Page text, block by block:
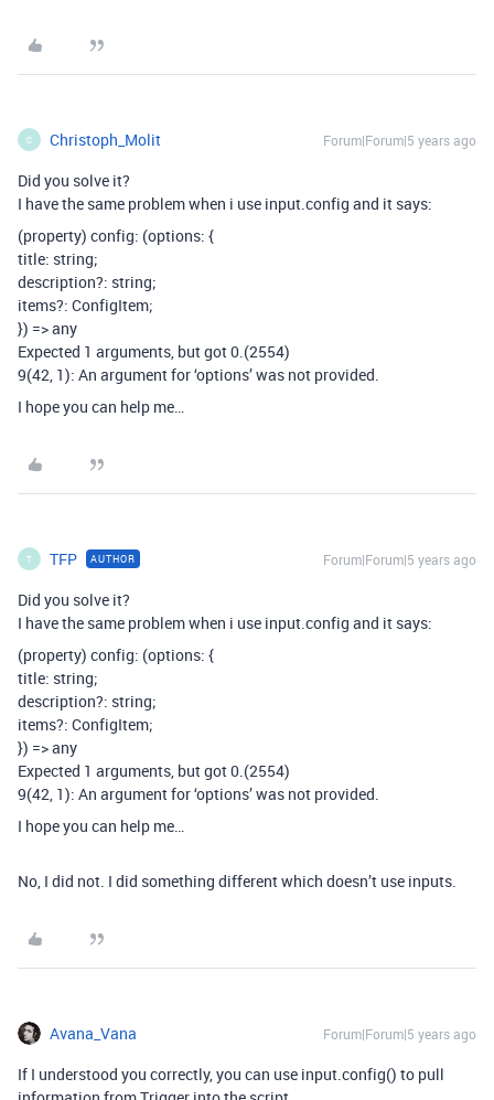
C Christoph_Molit Forum|Forum|5 years ago
Did you solve it?
I have the same problem when i use input.config and it says:
(property) config: (options: {
title: string;
description?: string;
items?: ConfigItem;
}) => any
Expected 1 arguments, but got 0.(2554)
9(42, 1): An argument for ‘options’ was not provided.
I hope you can help me…
T TFP AUTHOR Forum|Forum|5 years ago
Did you solve it?
I have the same problem when i use input.config and it says:
(property) config: (options: {
title: string;
description?: string;
items?: ConfigItem;
}) => any
Expected 1 arguments, but got 0.(2554)
9(42, 1): An argument for ‘options’ was not provided.
I hope you can help me…
No, I did not. I did something different which doesn’t use inputs.
Avana_Vana Forum|Forum|5 years ago
If I understood you correctly, you can use input.config() to pull